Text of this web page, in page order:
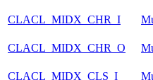
CLACL_MIDX_CHR_I
CLACL_MIDX_CHR_O
CLACL_MIDX_CLS_I